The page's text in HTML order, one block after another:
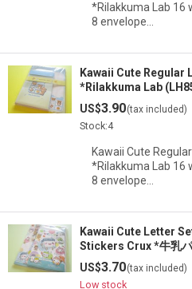
*Rilakkuma Lab 16
8 envelope…
Kawaii Cute Regular
*Rilakkuma Lab
US$3.90(tax included)
Stock:4
Kawaii Cute
*Rilakkuma Lab 16
8 envelope…
Kawaii Cute Letter
Stickers Crux *牛乳
US$3.70(tax included)
Low stock